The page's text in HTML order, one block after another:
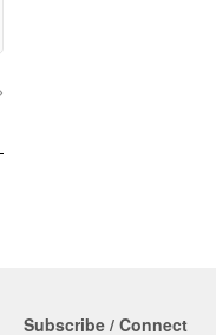
Subscribe / Connect